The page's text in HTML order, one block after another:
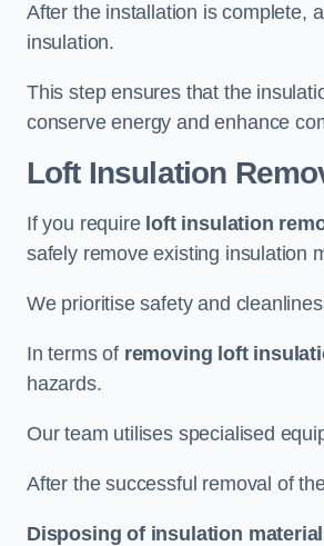
After the installation is complete,
insulation.
This step ensures that the
conserve energy and enhance
Loft Insulation
If you require loft insulation
safely remove existing insulation
We prioritise safety and
In terms of removing loft
hazards.
Our team utilises specialised
After the successful removal of
Disposing of insulation